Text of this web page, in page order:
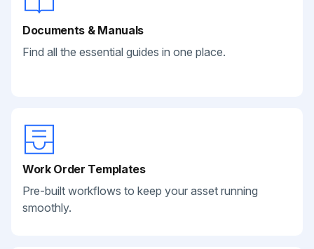
Documents & Manuals
Find all the essential guides in one place.
Work Order Templates
Pre-built workflows to keep your asset running
smoothly.